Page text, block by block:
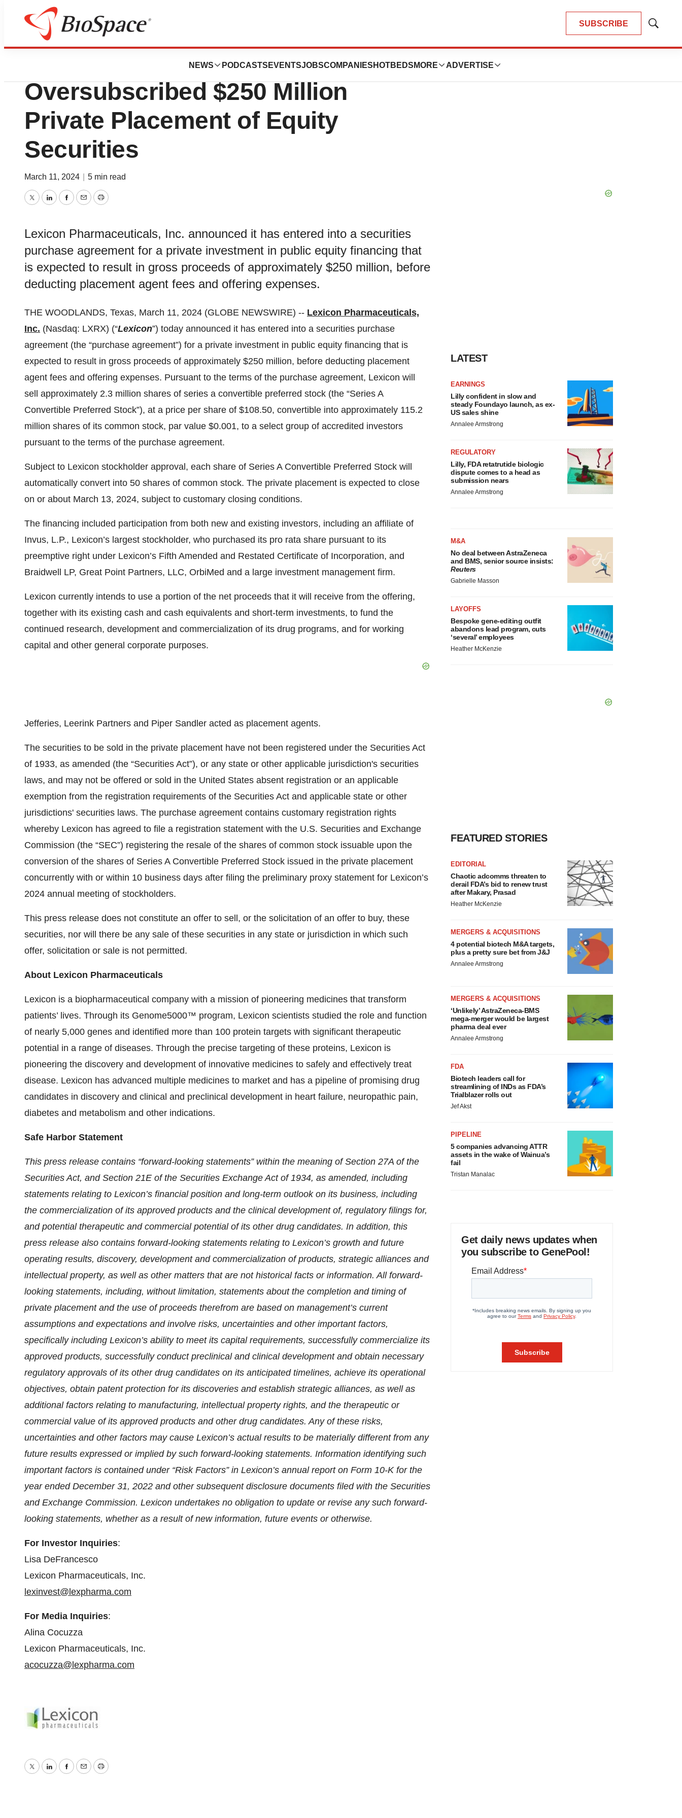
SUBSCRIBE
Show
NEWS PODCASTS EVENTSJOBSCOMPANIES HOTBEDS MORE ADVERTISE
Lone Star Bio
Lexicon Announces
Oversubscribed $250 Million
Private Placement of Equity
Securities
March 11, 2024 5 min read
TwitterLinkedInFacebook
EmailPrint
Lexicon Pharmaceuticals, Inc. announced it has entered into a securities
purchase agreement for a private investment in public equity financing that
is expected to result in gross proceeds of approximately $250 million, before
deducting placement agent fees and offering expenses.
THE WOODLANDS, Texas, March 11, 2024 (GLOBE NEWSWIRE) -- Lexicon Pharmaceuticals,
Inc. (Nasdaq: LXRX) (“Lexicon”) today announced it has entered into a securities purchase
agreement (the “purchase agreement”) for a private investment in public equity financing that is
expected to result in gross proceeds of approximately $250 million, before deducting placement
agent fees and offering expenses. Pursuant to the terms of the purchase agreement, Lexicon will
sell approximately 2.3 million shares of series a convertible preferred stock (the “Series A
Convertible Preferred Stock”), at a price per share of $108.50, convertible into approximately 115.2
million shares of its common stock, par value $0.001, to a select group of accredited investors
pursuant to the terms of the purchase agreement.
Subject to Lexicon stockholder approval, each share of Series A Convertible Preferred Stock will
automatically convert into 50 shares of common stock. The private placement is expected to close
on or about March 13, 2024, subject to customary closing conditions.
The financing included participation from both new and existing investors, including an affiliate of
Invus, L.P., Lexicon’s largest stockholder, who purchased its pro rata share pursuant to its
preemptive right under Lexicon’s Fifth Amended and Restated Certificate of Incorporation, and
Braidwell LP, Great Point Partners, LLC, OrbiMed and a large investment management firm.
Lexicon currently intends to use a portion of the net proceeds that it will receive from the offering,
together with its existing cash and cash equivalents and short-term investments, to fund the
continued research, development and commercialization of its drug programs, and for working
capital and other general corporate purposes.
Jefferies, Leerink Partners and Piper Sandler acted as placement agents.
The securities to be sold in the private placement have not been registered under the Securities Act
of 1933, as amended (the “Securities Act”), or any state or other applicable jurisdiction's securities
laws, and may not be offered or sold in the United States absent registration or an applicable
exemption from the registration requirements of the Securities Act and applicable state or other
jurisdictions' securities laws. The purchase agreement contains customary registration rights
whereby Lexicon has agreed to file a registration statement with the U.S. Securities and Exchange
Commission (the “SEC”) registering the resale of the shares of common stock issuable upon the
conversion of the shares of Series A Convertible Preferred Stock issued in the private placement
concurrently with or within 10 business days after filing the preliminary proxy statement for Lexicon’s
2024 annual meeting of stockholders.
This press release does not constitute an offer to sell, or the solicitation of an offer to buy, these
securities, nor will there be any sale of these securities in any state or jurisdiction in which such
offer, solicitation or sale is not permitted.
About Lexicon Pharmaceuticals
Lexicon is a biopharmaceutical company with a mission of pioneering medicines that transform
patients’ lives. Through its Genome5000™ program, Lexicon scientists studied the role and function
of nearly 5,000 genes and identified more than 100 protein targets with significant therapeutic
potential in a range of diseases. Through the precise targeting of these proteins, Lexicon is
pioneering the discovery and development of innovative medicines to safely and effectively treat
disease. Lexicon has advanced multiple medicines to market and has a pipeline of promising drug
candidates in discovery and clinical and preclinical development in heart failure, neuropathic pain,
diabetes and metabolism and other indications.
Safe Harbor Statement
This press release contains “forward-looking statements” within the meaning of Section 27A of the
Securities Act, and Section 21E of the Securities Exchange Act of 1934, as amended, including
statements relating to Lexicon’s financial position and long-term outlook on its business, including
the commercialization of its approved products and the clinical development of, regulatory filings for,
and potential therapeutic and commercial potential of its other drug candidates. In addition, this
press release also contains forward-looking statements relating to Lexicon’s growth and future
operating results, discovery, development and commercialization of products, strategic alliances and
intellectual property, as well as other matters that are not historical facts or information. All forward-
looking statements, including, without limitation, statements about the completion and timing of
private placement and the use of proceeds therefrom are based on management’s current
assumptions and expectations and involve risks, uncertainties and other important factors,
specifically including Lexicon’s ability to meet its capital requirements, successfully commercialize its
approved products, successfully conduct preclinical and clinical development and obtain necessary
regulatory approvals of its other drug candidates on its anticipated timelines, achieve its operational
objectives, obtain patent protection for its discoveries and establish strategic alliances, as well as
additional factors relating to manufacturing, intellectual property rights, and the therapeutic or
commercial value of its approved products and other drug candidates. Any of these risks,
uncertainties and other factors may cause Lexicon’s actual results to be materially different from any
future results expressed or implied by such forward-looking statements. Information identifying such
important factors is contained under “Risk Factors” in Lexicon’s annual report on Form 10-K for the
year ended December 31, 2022 and other subsequent disclosure documents filed with the Securities
and Exchange Commission. Lexicon undertakes no obligation to update or revise any such forward-
looking statements, whether as a result of new information, future events or otherwise.
For Investor Inquiries:
Lisa DeFrancesco
Lexicon Pharmaceuticals, Inc.
lexinvest@lexpharma.com
For Media Inquiries:
Alina Cocuzza
Lexicon Pharmaceuticals, Inc.
acocuzza@lexpharma.com
TwitterLinkedInFacebook
EmailPrint
LATEST
EARNINGS
Lilly confident in slow and
steady Foundayo launch, as ex-
US sales shine
Annalee Armstrong
REGULATORY
Lilly, FDA retatrutide biologic
dispute comes to a head as
submission nears
Annalee Armstrong
M&A
No deal between AstraZeneca
and BMS, senior source insists:
Reuters
Gabrielle Masson
LAYOFFS
Bespoke gene-editing outfit
abandons lead program, cuts
‘several’ employees
Heather McKenzie
FEATURED STORIES
EDITORIAL
Chaotic adcomms threaten to
derail FDA’s bid to renew trust
after Makary, Prasad
Heather McKenzie
MERGERS & ACQUISITIONS
4 potential biotech M&A targets,
plus a pretty sure bet from J&J
Annalee Armstrong
MERGERS & ACQUISITIONS
‘Unlikely’ AstraZeneca-BMS
mega-merger would be largest
pharma deal ever
Annalee Armstrong
FDA
Biotech leaders call for
streamlining of INDs as FDA’s
Trialblazer rolls out
Jef Akst
PIPELINE
5 companies advancing ATTR
assets in the wake of Wainua’s
fail
Tristan Manalac
Get daily news updates when
you subscribe to GenePool!